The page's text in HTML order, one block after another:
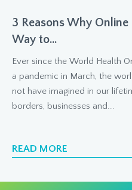
3 Reasons Why
Way to...
Ever since the World Health
a pandemic in March, the
not have imagined in our
borders, businesses and...
READ MORE